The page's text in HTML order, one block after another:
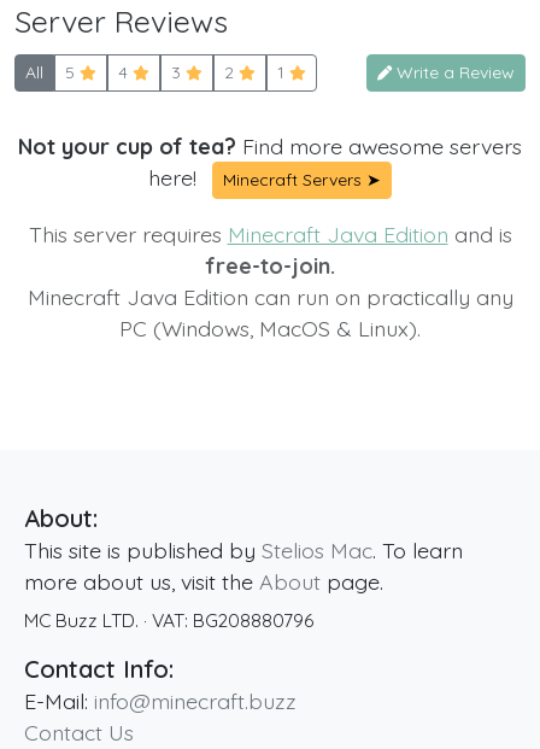
Server Reviews
All 5 4 3 2 1 Write a Review
Not your cup of tea? Find more awesome servers
here!
Minecraft Servers ➤
This server requires Minecraft Java Edition and is
free-to-join.
Minecraft Java Edition can run on practically any
PC (Windows, MacOS & Linux).
About:
This site is published by Stelios Mac. To learn
more about us, visit the About page.
MC Buzz LTD. · VAT: BG208880796
Contact Info:
E-Mail: info@minecraft.buzz
Contact Us